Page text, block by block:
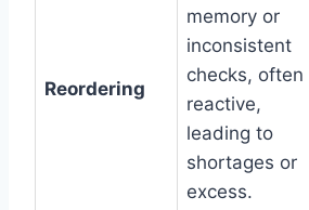
Reordering
memory or
inconsistent
checks, often
reactive,
leading to
shortages or
excess.